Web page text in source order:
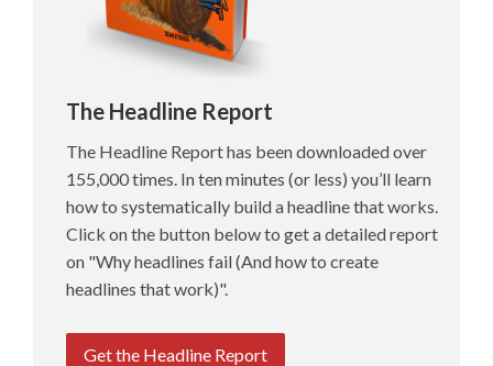
The Headline Report
The Headline Report has been downloaded over
155,000 times. In ten minutes (or less) you’ll learn
how to systematically build a headline that works.
Click on the button below to get a detailed report
on "Why headlines fail (And how to create
headlines that work)".
Get the Headline Report